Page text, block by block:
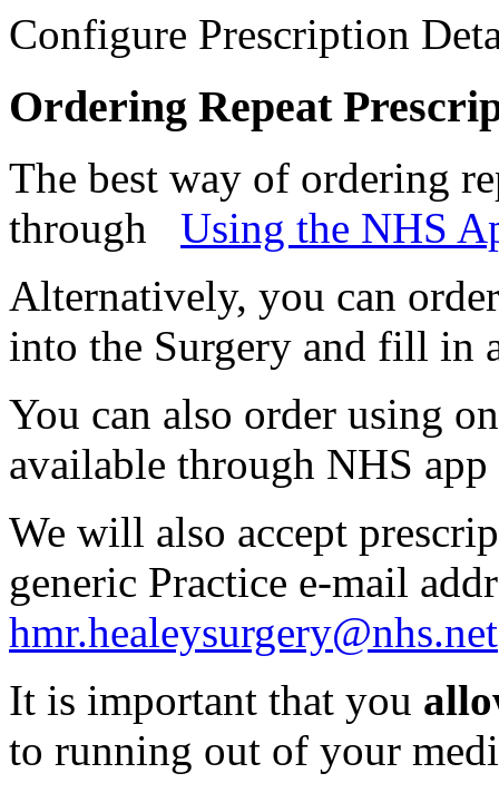
Configure Prescription
Ordering Repeat
The best way of ordering
through Using the NHS
Alternatively, you can
into the Surgery and fill in
You can also order using
available through NHS app
We will also accept
generic Practice e-mail
hmr.healeysurgery@nhs.net
It is important that you
to running out of your